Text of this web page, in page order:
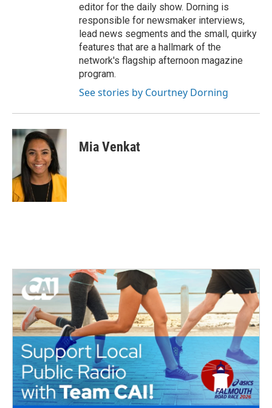
editor for the daily show. Dorning is
responsible for newsmaker interviews,
lead news segments and the small, quirky
features that are a hallmark of the
network's flagship afternoon magazine
program.
See stories by Courtney Dorning
Mia Venkat